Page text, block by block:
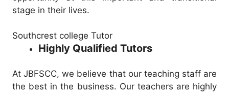
stage in their lives.
Southcrest college Tutor
Highly Qualified Tutors
At JBFSCC, we believe that our teaching staff are
the best in the business. Our teachers are highly